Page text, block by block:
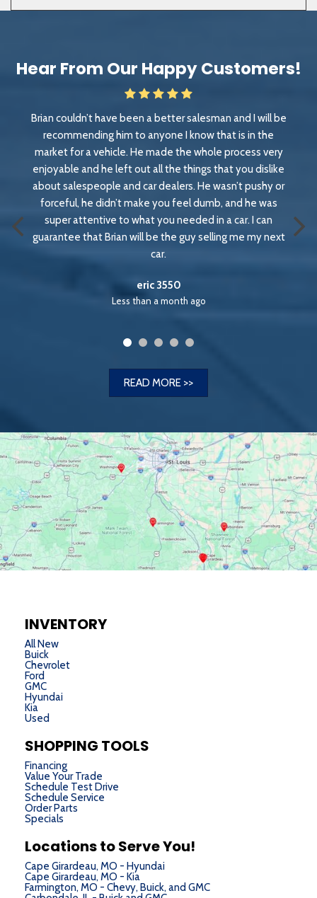
Hear From Our Happy Customers!
and I will be
that is in the
process very
that you dislike
wasn’t pushy or
and he was
in a car. I can
me my next
Great experience. Great people. Great
vehicle we loved but couldn't get it for
a couple hundred miles away. They
we left with a dream
Rob Krauss
Less than a month ago
READ MORE >>
INVENTORY
All New
Buick
Chevrolet
Ford
GMC
Hyundai
Kia
Used
SHOPPING TOOLS
Financing
Value Your Trade
Schedule Test Drive
Schedule Service
Order Parts
Specials
Locations to Serve You!
Cape Girardeau, MO - Hyundai
Cape Girardeau, MO - Kia
Farmington, MO - Chevy, Buick, and GMC